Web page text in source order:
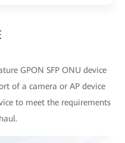
GPON SFP ONU device
of a camera or AP device
to meet the requirements